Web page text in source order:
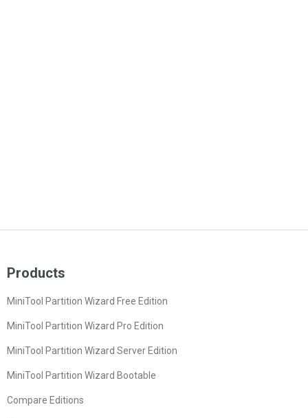
Products
MiniTool Partition Wizard Free Edition
MiniTool Partition Wizard Pro Edition
MiniTool Partition Wizard Server Edition
MiniTool Partition Wizard Bootable
Compare Editions